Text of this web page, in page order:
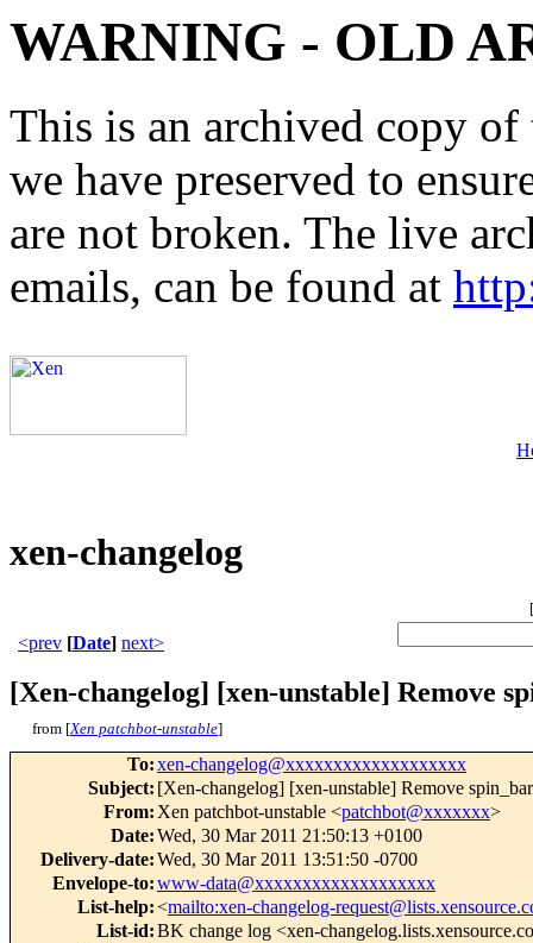
WARNING - OLD
This is an archived copy
we have preserved to
are not broken. The live
emails, can be found at
xen-changelog
[
<prev [Date] next>
[Xen-changelog] [xen-unstable] Remove
from [Xen patchbot-unstable]
To:xen-changelog@xxxxxxxxxxxxxxxxxxx
Subject: [Xen-changelog] [xen-unstable] Remove
From: Xen patchbot-unstable <patchbot@xxxxxxx>
Date:Wed, 30 Mar 2011 21:50:13 +0100
Delivery-date:Wed, 30 Mar 2011 13:51:50 -0700
Envelope-to:www-data@xxxxxxxxxxxxxxxxxxx
List-help:<mailto:xen-changelog-
List-id:BK change log <xen-